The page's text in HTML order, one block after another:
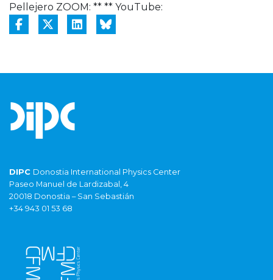
Pellejero ZOOM: ** ** YouTube:
DIPC Donostia International Physics Center
Paseo Manuel de Lardizabal, 4
20018 Donostia – San Sebastián
+34 943 01 53 68